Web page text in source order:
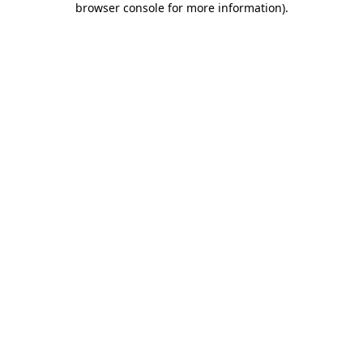
browser console for more information).